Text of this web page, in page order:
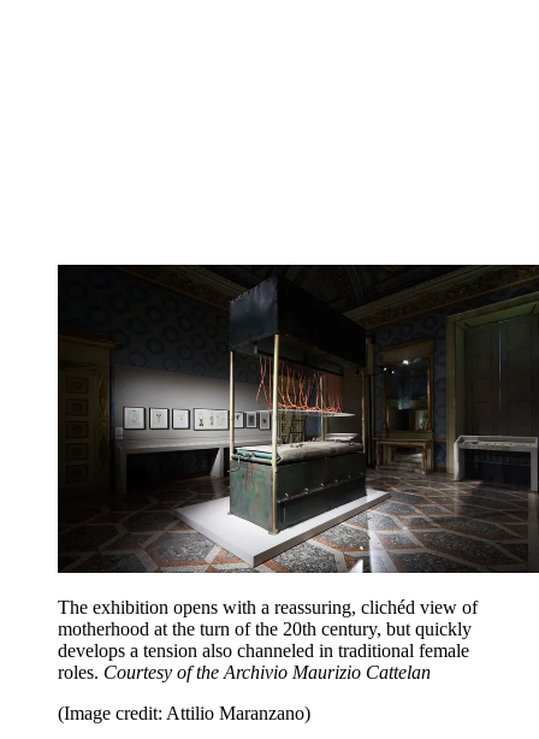
The exhibition opens with a reassuring, clichéd view of
motherhood at the turn of the 20th century, but quickly
develops a tension also channeled in traditional female
roles. Courtesy of the Archivio Maurizio Cattelan
(Image credit: Attilio Maranzano)